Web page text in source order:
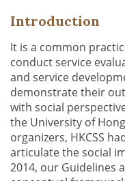
Introduction
It is a common
conduct service
and service
demonstrate their
with social
the University of
organizers, HKCSS
articulate the social
2014, our Guidelines